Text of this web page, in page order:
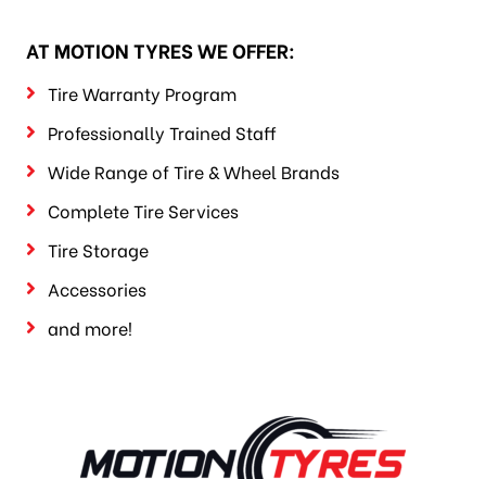
AT MOTION TYRES WE OFFER:
Tire Warranty Program
Professionally Trained Staff
Wide Range of Tire & Wheel Brands
Complete Tire Services
Tire Storage
Accessories
and more!